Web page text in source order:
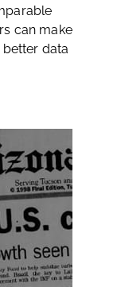
can make
data